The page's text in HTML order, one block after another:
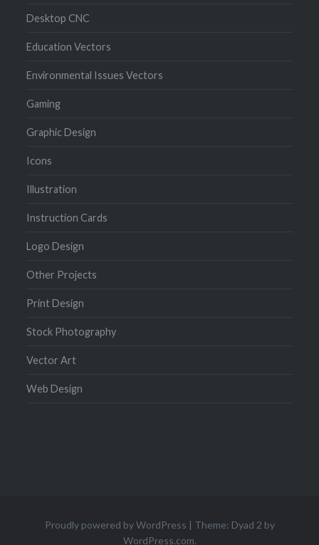
Desktop CNC
Education Vectors
Environmental Issues Vectors
Gaming
Graphic Design
Icons
Illustration
Instruction Cards
Logo Design
Other Projects
Print Design
Stock Photography
Vector Art
Web Design
Proudly powered by WordPress | Theme: Dyad 2 by
WordPress.com.